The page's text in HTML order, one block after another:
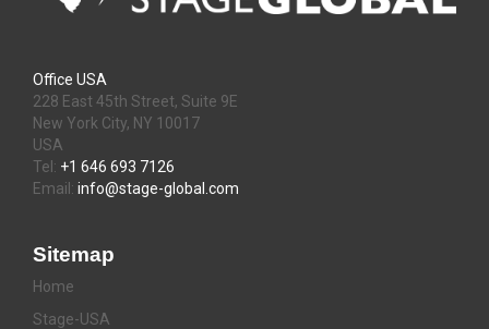
Office USA
228 East 45th Street, Suite 9E
New York City, NY 10017
USA
Tel: +1 646 693 7126
Email: info@stage-global.com
Sitemap
Home
Stage-USA